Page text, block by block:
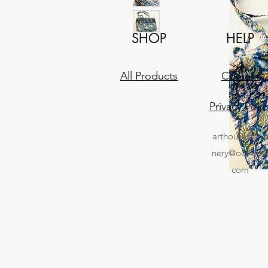
SHOP
All Products
HELP
Contact
Privacy
arthousestatio
nery@outlook.
com